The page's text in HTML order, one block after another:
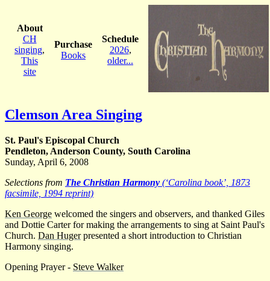
About
CH
singing,
This
site
Purchase
Books
Schedule
2026,
older...
Clemson Area Singing
St. Paul's Episcopal Church
Pendleton, Anderson County, South Carolina
Sunday, April 6, 2008
Selections from The Christian Harmony (‘Carolina book’, 1873
facsimile, 1994 reprint)
Ken George welcomed the singers and observers, and thanked Giles
and Dottie Carter for making the arrangements to sing at Saint Paul's
Church. Dan Hugerpresented a short introduction to Christian
Harmony singing.
Opening Prayer - Steve Walker